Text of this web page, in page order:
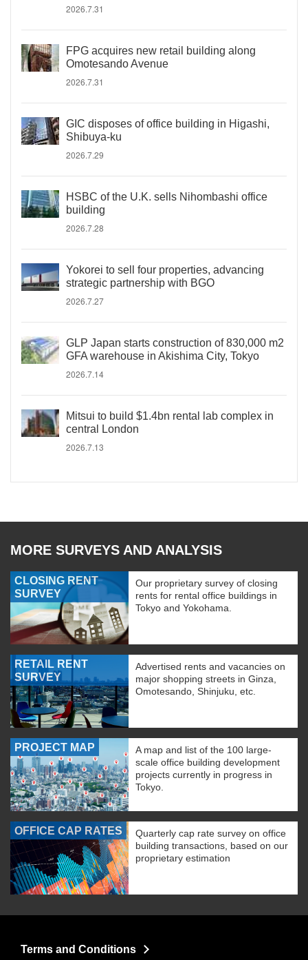
2026.7.31
FPG acquires new retail building along
Omotesando Avenue
2026.7.31
GIC disposes of office building in Higashi,
Shibuya-ku
2026.7.29
HSBC of the U.K. sells Nihombashi office
building
2026.7.28
Yokorei to sell four properties, advancing
strategic partnership with BGO
2026.7.27
GLP Japan starts construction of 830,000 m2
GFA warehouse in Akishima City, Tokyo
2026.7.14
Mitsui to build $1.4bn rental lab complex in
central London
2026.7.13
MORE SURVEYS AND ANALYSIS
CLOSING RENT
SURVEY
Our proprietary survey of closing
rents for rental office buildings in
Tokyo and Yokohama.
RETAIL RENT
SURVEY
Advertised rents and vacancies on
major shopping streets in Ginza,
Omotesando, Shinjuku, etc.
PROJECT MAP
A map and list of the 100 large-
scale office building development
projects currently in progress in
Tokyo.
OFFICE CAP RATES
Quarterly cap rate survey on office
building transactions, based on our
proprietary estimation
Terms and Conditions